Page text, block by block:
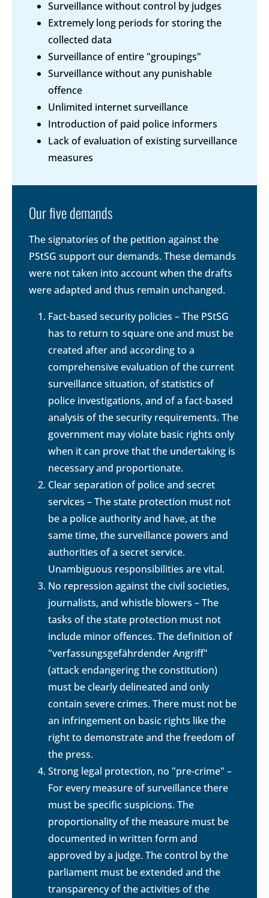
Surveillance without control by judges
Extremely long periods for storing the
collected data
Surveillance of entire "groupings"
Surveillance without any punishable
offence
Unlimited internet surveillance
Introduction of paid police informers
Lack of evaluation of existing surveillance
measures
Our five demands
The signatories of the petition against the
PStSG support our demands. These demands
were not taken into account when the drafts
were adapted and thus remain unchanged.
Fact-based security policies – The PStSG
has to return to square one and must be
created after and according to a
comprehensive evaluation of the current
surveillance situation, of statistics of
police investigations, and of a fact-based
analysis of the security requirements. The
government may violate basic rights only
when it can prove that the undertaking is
necessary and proportionate.
Clear separation of police and secret
services – The state protection must not
be a police authority and have, at the
same time, the surveillance powers and
authorities of a secret service.
Unambiguous responsibilities are vital.
No repression against the civil societies,
journalists, and whistle blowers – The
tasks of the state protection must not
include minor offences. The definition of
"verfassungsgefährdender Angriff"
(attack endangering the constitution)
must be clearly delineated and only
contain severe crimes. There must not be
an infringement on basic rights like the
right to demonstrate and the freedom of
the press.
Strong legal protection, no "pre-crime" –
For every measure of surveillance there
must be specific suspicions. The
proportionality of the measure must be
documented in written form and
approved by a judge. The control by the
parliament must be extended and the
transparency of the activities of the